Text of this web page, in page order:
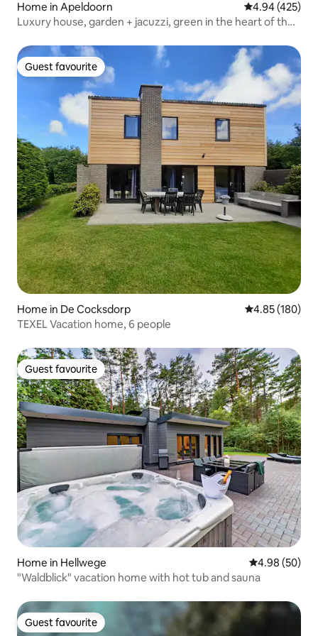
Home in Apeldoorn 4.94 out of 5
4.94 (425)
Luxury house, garden + jacuzzi, green in the heart of the
Guest favourite
Guest favourite
Home in De Cocksdorp 4.85 out of 5
4.85 (180)
TEXEL Vacation home, 6 people
Guest favourite
Guest favourite
Home in Hellwege 4.98 out of 5
4.98 (50)
"Waldblick" vacation home with hot tub and sauna
Guest favourite
Guest favourite